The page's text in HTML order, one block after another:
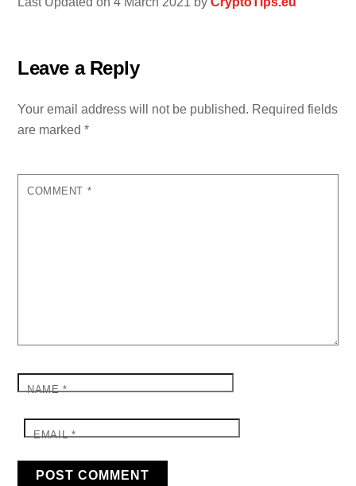
Leave a Reply
Your email address will not be published. Required fields
are marked*
COMMENT *
NAME*
EMAIL*